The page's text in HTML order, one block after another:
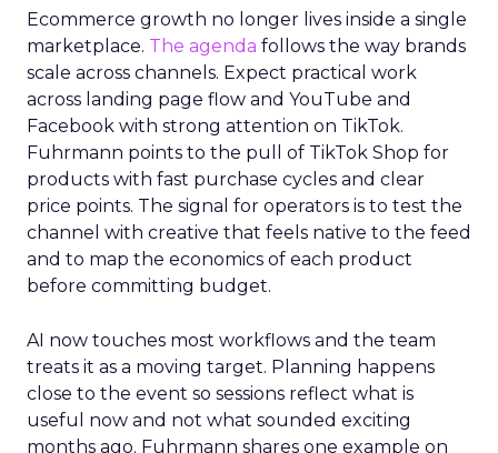
Ecommerce growth no longer lives inside a single
marketplace. The agenda follows the way brands
scale across channels. Expect practical work
across landing page flow and YouTube and
Facebook with strong attention on TikTok.
Fuhrmann points to the pull of TikTok Shop for
products with fast purchase cycles and clear
price points. The signal for operators is to test the
channel with creative that feels native to the feed
and to map the economics of each product
before committing budget.
AI now touches most workflows and the team
treats it as a moving target. Planning happens
close to the event so sessions reflect what is
useful now and not what sounded exciting
months ago. Fuhrmann shares one example on